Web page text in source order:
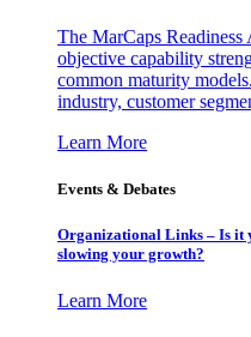
The MarCaps Readiness
objective capability
common maturity
industry, customer
Learn More
Events & Debates
Organizational Links – Is it
slowing your growth?
Learn More